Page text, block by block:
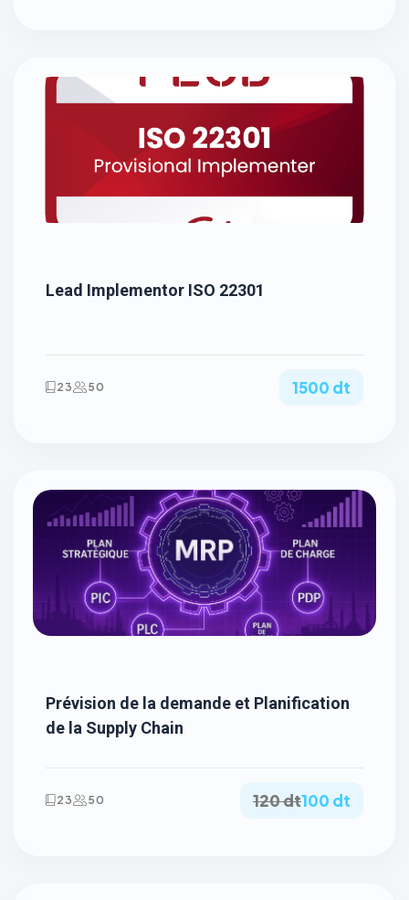
Lead Implementor ISO 22301
23 50 1500 dt
Prévision de la demande et Planification
de la Supply Chain
23 50 120 dt100 dt